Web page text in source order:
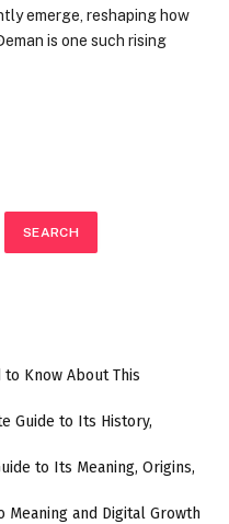
emerge, reshaping how
is one such rising
SEARCH
to Know About This
Guide to Its History,
to Its Meaning, Origins,
Meaning and Digital Growth